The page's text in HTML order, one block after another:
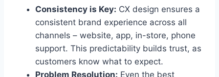
Consistency is Key: CX design ensures a
consistent brand experience across all
channels – website, app, in-store, phone
support. This predictability builds trust, as
customers know what to expect.
Problem Resolution: Even the best